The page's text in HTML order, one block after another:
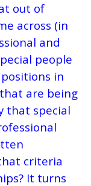
out of
across (in
and
people
in
are being
that special
criteria
It turns